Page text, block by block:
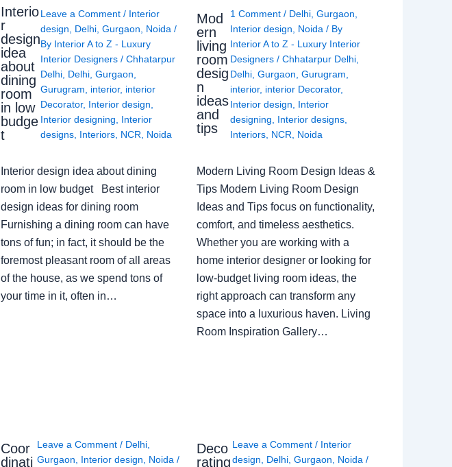
Interio
r
design
idea
about
dining
room
in low
budge
t
Leave a Comment / Interior
design
Delhi Gurgaon Noida /
By Interior A to Z - Luxury
Interior Designers / Chhatarpur
Delhi Delhi Gurgaon
Gurugram
interior, interior
Decorator, Interior design
Interior designing
Interior
designs Interiors NCR Noida
Interior design idea about dining
room in low budget Best interior
design ideas for dining room
Furnishing a dining room can have
tons of fun; in fact, it should be the
foremost pleasant room of all areas
of the house, as we spend tons of
your time in it, often in…
Mod
ern
living
room
desig
n
ideas
and
tips
1 Comment / Delhi ,Gurgaon
Interior design
Noida / By
Interior A to Z - Luxury Interior
Designers/Chhatarpur Delhi
Delhi ,Gurgaon ,Gurugram
interior, interior Decorator,
Interior design
Interior
designing
Interior designs
Interiors NCR Noida
Modern Living Room Design Ideas &
Tips Modern Living Room Design
Ideas and Tips focus on functionality,
comfort, and timeless aesthetics.
Whether you are working with a
home interior designer or looking for
low-budget living room ideas, the
right approach can transform any
space into a luxurious haven. Living
Room Inspiration Gallery…
Coor
dinati
Leave a Comment / Delhi,
Gurgaon
Interior design Noida /
Deco
rating
Leave a Comment / Interior
design
Delhi ,Gurgaon Noida /